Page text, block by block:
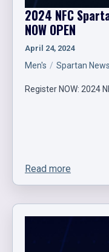
2024 NFC
NOW OPEN
April 24, 2024
Men's Spartan News
Register NOW: 2024
Read more